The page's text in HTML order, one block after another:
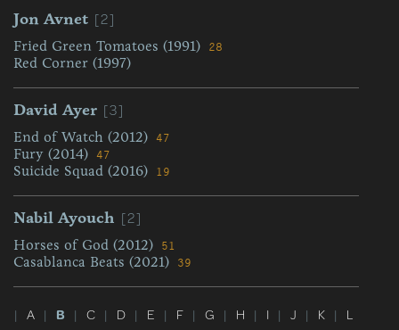
Jon Avnet [2]
Fried Green Tomatoes (1991) 28
Red Corner (1997)
David Ayer [3]
End of Watch (2012) 47
Fury (2014) 47
Suicide Squad (2016) 19
Nabil Ayouch [2]
Horses of God (2012) 51
Casablanca Beats (2021) 39
| A | B | C | D | E | F | G | H | I | J | K | L